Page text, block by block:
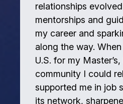
relationships
mentorships and
my career and
along the way.
U.S. for my
community I could
supported me in job
its network,